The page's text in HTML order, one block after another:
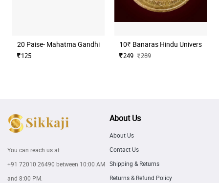
20 Paise- Mahatma Gandhi (Commemorative)
125
10₹ Banaras Hindu University
249 289
You can reach us at
+91 72010 26490 between 10:00 AM
and 8:00 PM.
About Us
About Us
Contact Us
Shipping & Returns
Returns & Refund Policy